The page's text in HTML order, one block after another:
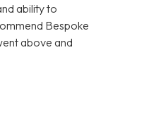
ability to
Bespoke
above and